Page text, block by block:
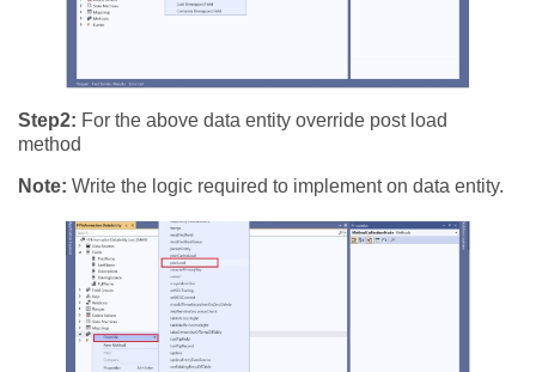
Step2: For the above data entity override post load
method
Note: Write the logic required to implement on data entity.